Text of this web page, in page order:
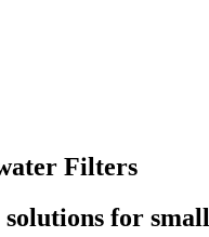
Filters
for